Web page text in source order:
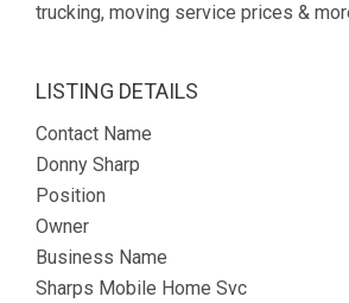
trucking, moving service prices &
LISTING DETAILS
Contact Name
Donny Sharp
Position
Owner
Business Name
Sharps Mobile Home Svc